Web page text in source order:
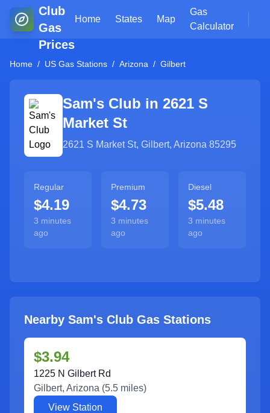
Club
Gas
Prices
Home States Map
Gas
Calculator
Home / US Gas Stations / Arizona / Gilbert
Sam's Club in 2621 S
Market St
2621 S Market St, Gilbert, Arizona 85295
Regular
$4.19
3 minutes
ago
Premium
$4.73
3 minutes
ago
Diesel
$5.48
3 minutes
ago
Nearby Sam's Club Gas Stations
$3.94
1225 N Gilbert Rd
Gilbert, Arizona (5.5 miles)
View Station